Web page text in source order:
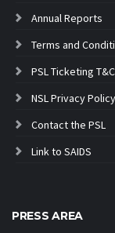
Annual Reports
Terms and
PSL Ticketing
NSL Privacy
Contact the PSL
Link to SAIDS
PRESS AREA